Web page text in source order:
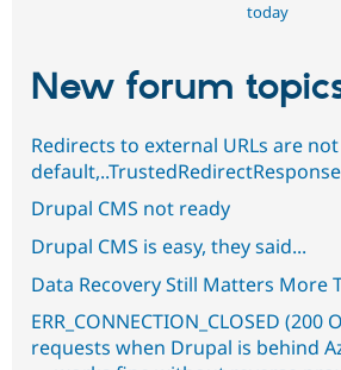
today
New forum
Redirects to external URLs are
Drupal CMS not ready
Drupal CMS is easy, they said...
Data Recovery Still Matters More
ERR_CONNECTION_CLOSED (200
requests when Drupal is behind